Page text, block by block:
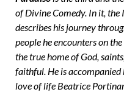
of Divine Comedy. In it,
describes his journey
people he encounters on
the true home of God,
faithful. He is accompanied
love of life Beatrice